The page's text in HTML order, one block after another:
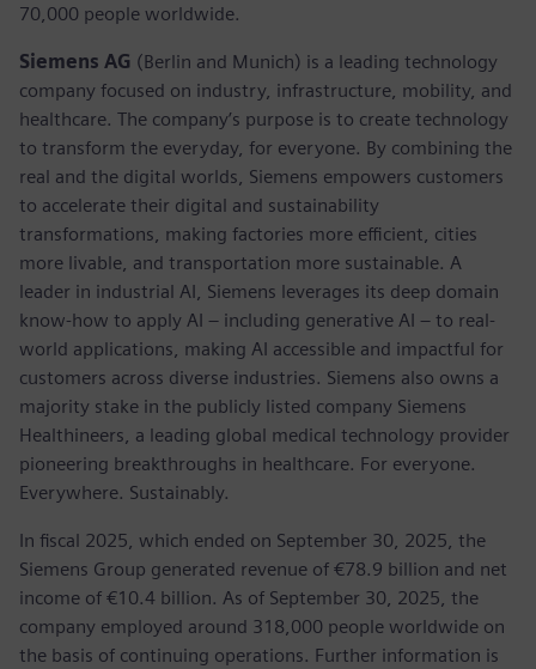
70,000 people worldwide.
Siemens AG (Berlin and Munich) is a leading technology
company focused on industry, infrastructure, mobility, and
healthcare. The company’s purpose is to create technology
to transform the everyday, for everyone. By combining the
real and the digital worlds, Siemens empowers customers
to accelerate their digital and sustainability
transformations, making factories more efficient, cities
more livable, and transportation more sustainable. A
leader in industrial AI, Siemens leverages its deep domain
know-how to apply AI – including generative AI – to real-
world applications, making AI accessible and impactful for
customers across diverse industries. Siemens also owns a
majority stake in the publicly listed company Siemens
Healthineers, a leading global medical technology provider
pioneering breakthroughs in healthcare. For everyone.
Everywhere. Sustainably.
In fiscal 2025, which ended on September 30, 2025, the
Siemens Group generated revenue of €78.9 billion and net
income of €10.4 billion. As of September 30, 2025, the
company employed around 318,000 people worldwide on
the basis of continuing operations. Further information is